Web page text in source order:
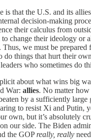
is that the U.S. and its
decision-making
their calculus from
to change their ideology or
we must be
do things that hurt their
who sometimes do
about what wins big
War: allies. No matter
by a sufficiently large
to resist Xi and Putin,
own, but it’s absolutely
our side. The Biden
the GOP really, really